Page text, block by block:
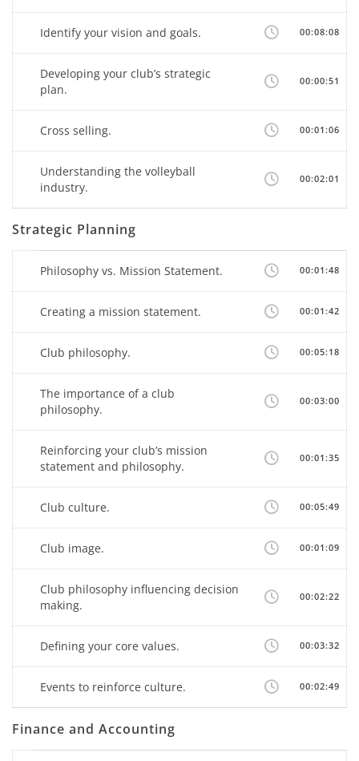
Identify your vision and goals. 00:08:08
Developing your club’s strategic
plan.
00:00:51
Cross selling. 00:01:06
Understanding the volleyball
industry.
00:02:01
Strategic Planning
Philosophy vs. Mission Statement. 00:01:48
Creating a mission statement. 00:01:42
Club philosophy. 00:05:18
The importance of a club
philosophy.
00:03:00
Reinforcing your club’s mission
statement and philosophy.
00:01:35
Club culture. 00:05:49
Club image. 00:01:09
Club philosophy influencing decision
making.
00:02:22
Defining your core values. 00:03:32
Events to reinforce culture. 00:02:49
Finance and Accounting